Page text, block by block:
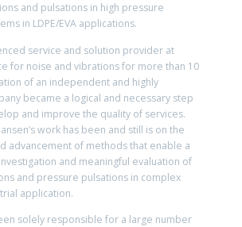
and pulsations in high pressure
in LDPE/EVA applications.
service and solution provider at
for noise and vibrations for more than 10
of an independent and highly
became a logical and necessary step
and improve the quality of services.
work has been and still is on the
advancement of methods that enable a
and meaningful evaluation of
and pressure pulsations in complex
application.
solely responsible for a large number